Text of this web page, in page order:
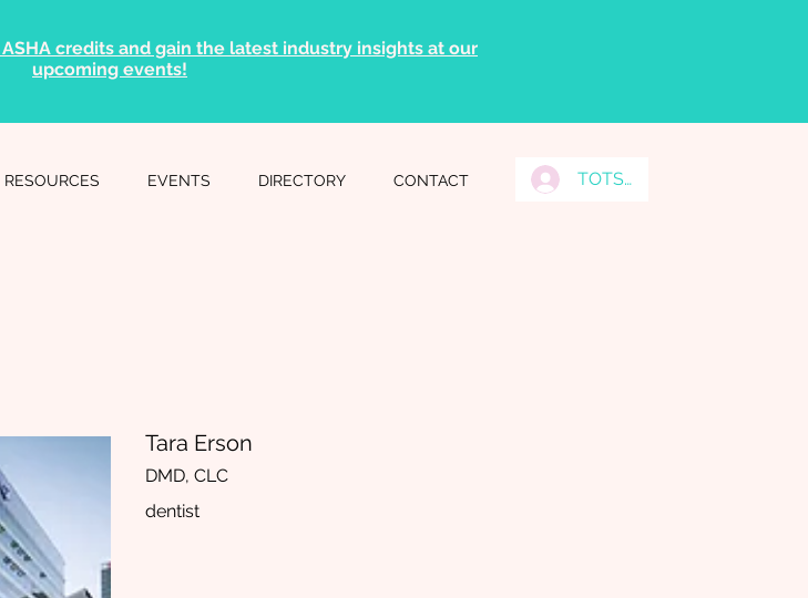
credits and gain the latest industry insights at our
upcoming events!
RESOURCES EVENTS DIRECTORY CONTACT TOTS Grads Log In
Tara Erson
DMD, CLC
dentist